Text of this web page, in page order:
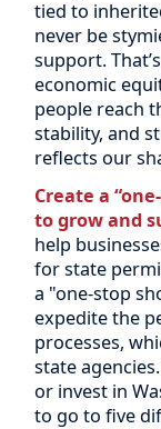
tied to
never be
support.
economic
people reach
stability, and
reflects our
Create a
to grow and
help
for state
a "one-stop
expedite the
processes,
state
or invest in
to go to five